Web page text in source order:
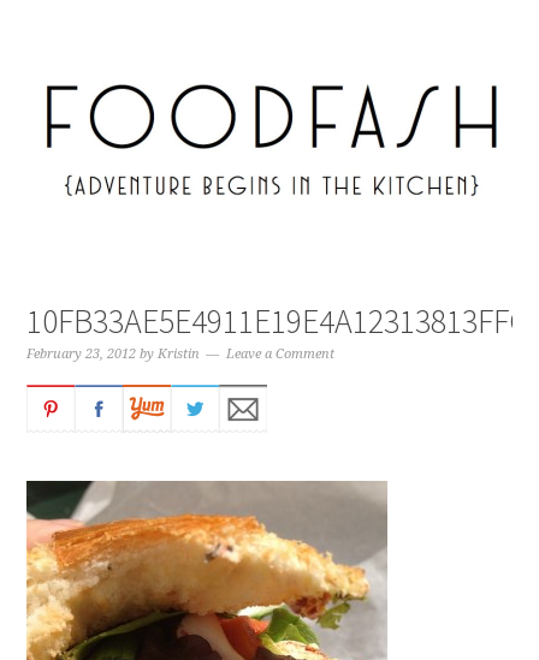
February 23, 2012 byKristin Leave a Comment